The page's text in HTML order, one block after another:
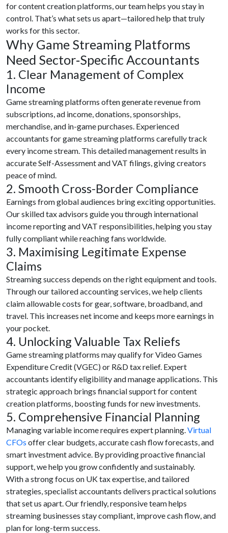
for content creation platforms, our team helps you stay in
control. That’s what sets us apart—tailored help that truly
works for this sector.
Why Game Streaming Platforms
Need Sector‑Specific Accountants
1. Clear Management of Complex
Income
Game streaming platforms often generate revenue from
subscriptions, ad income, donations, sponsorships,
merchandise, and in-game purchases. Experienced
accountants for game streaming platforms carefully track
every income stream. This detailed management results in
accurate Self-Assessment and VAT filings, giving creators
peace of mind.
2. Smooth Cross-Border Compliance
Earnings from global audiences bring exciting opportunities.
Our skilled tax advisors guide you through international
income reporting and VAT responsibilities, helping you stay
fully compliant while reaching fans worldwide.
3. Maximising Legitimate Expense
Claims
Streaming success depends on the right equipment and tools.
Through our tailored accounting services, we help clients
claim allowable costs for gear, software, broadband, and
travel. This increases net income and keeps more earnings in
your pocket.
4. Unlocking Valuable Tax Reliefs
Game streaming platforms may qualify for Video Games
Expenditure Credit (VGEC) or R&D tax relief. Expert
accountants identify eligibility and manage applications. This
strategic approach brings financial support for content
creation platforms, boosting funds for new investments.
5. Comprehensive Financial Planning
Managing variable income requires expert planning.Virtual
CFOs offer clear budgets, accurate cash flow forecasts, and
smart investment advice. By providing proactive financial
support, we help you grow confidently and sustainably.
With a strong focus on UK tax expertise, and tailored
strategies, specialist accountants delivers practical solutions
that set us apart. Our friendly, responsive team helps
streaming businesses stay compliant, improve cash flow, and
plan for long-term success.